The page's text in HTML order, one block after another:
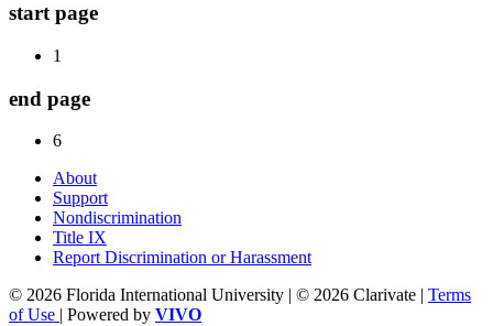
start page
1
end page
6
About
Support
Nondiscrimination
Title IX
Report Discrimination or Harassment
© 2026 Florida International University | © 2026 Clarivate | Terms
of Use | Powered by VIVO